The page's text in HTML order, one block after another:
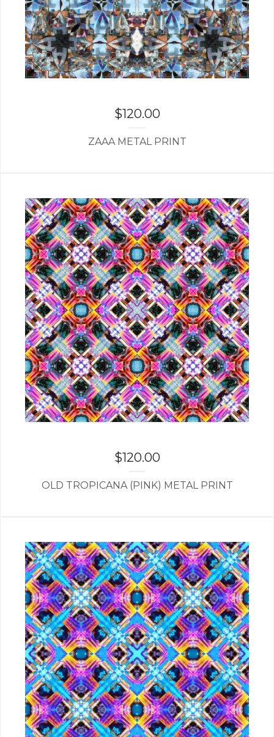
$120.00
ZAAA METAL PRINT
$120.00
OLD TROPICANA (PINK) METAL PRINT